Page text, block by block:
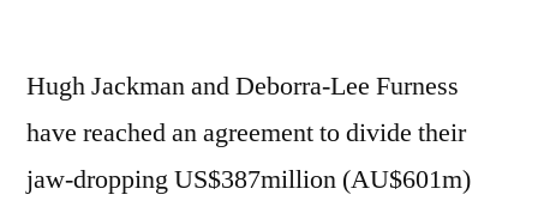
Considering
Divorce
»
Hugh Jackman and Deborra-Lee Furness
have reached an agreement to divide their
jaw-dropping US$387million (AU$601m)